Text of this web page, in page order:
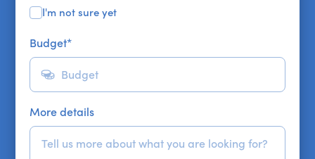
I'm not sure yet
Budget*
More details